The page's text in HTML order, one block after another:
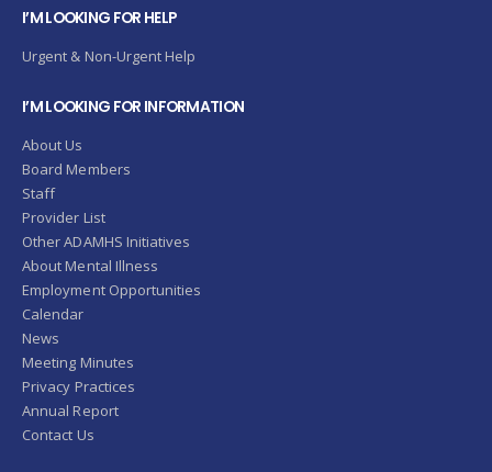
I’M LOOKING FOR HELP
Urgent & Non-Urgent Help
I’M LOOKING FOR INFORMATION
About Us
Board Members
Staff
Provider List
Other ADAMHS Initiatives
About Mental Illness
Employment Opportunities
Calendar
News
Meeting Minutes
Privacy Practices
Annual Report
Contact Us